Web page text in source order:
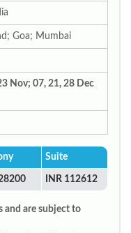
Goa; Mumbai
Nov; 07, 21, 28 Dec
Suite
INR 112612
and are subject to